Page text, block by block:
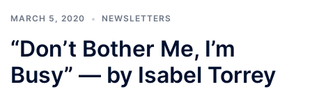
MARCH 5, 2020 NEWSLETTERS
“Don’t Bother Me, I’m
Busy” — by Isabel Torrey